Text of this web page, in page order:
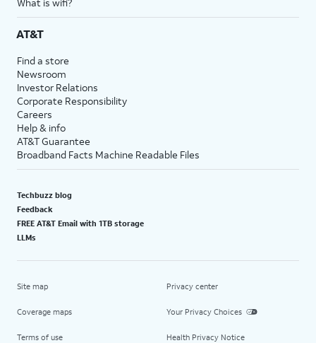
AT&T
Find a store
Newsroom
Investor Relations
Corporate Responsibility
Careers
Help & info
AT&T Guarantee
Broadband Facts Machine Readable Files
Techbuzz blog
Feedback
FREE AT&T Email with 1TB storage
LLMs
Site map
Coverage maps
Terms of use
Privacy center
Your Privacy Choices
Health Privacy Notice